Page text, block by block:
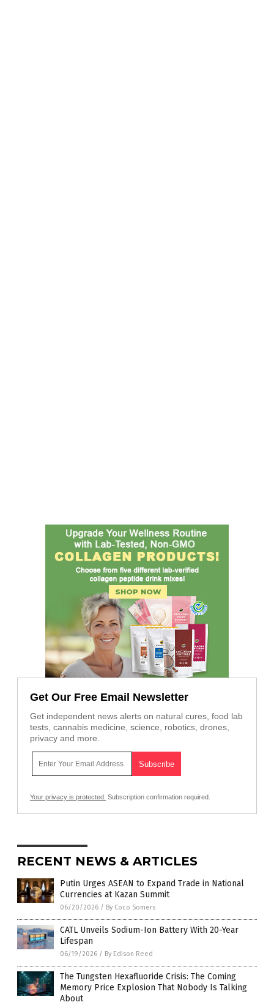
Get Our Free Email Newsletter
Get independent news alerts on natural cures, food lab
tests, cannabis medicine, science, robotics, drones,
privacy and more.
Your privacy is protected. Subscription confirmation required.
RECENT NEWS & ARTICLES
Putin Urges ASEAN to Expand Trade in National
Currencies at Kazan Summit
06/20/2026 / By Coco Somers
CATL Unveils Sodium-Ion Battery With 20-Year
Lifespan
06/19/2026 / By Edison Reed
The Tungsten Hexafluoride Crisis: The Coming
Memory Price Explosion That Nobody Is Talking
About